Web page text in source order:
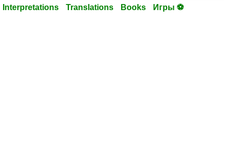
Interpretations Translations Books Игры ⚽